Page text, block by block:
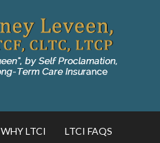
WHY LTCI LTCI FAQS